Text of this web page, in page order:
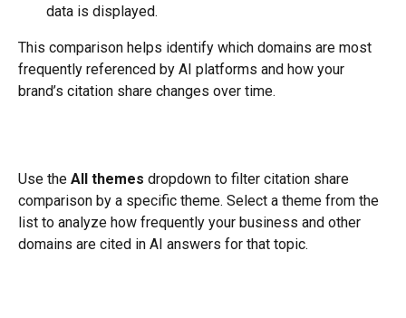
data is displayed.
This comparison helps identify which domains are most
frequently referenced by AI platforms and how your
brand’s citation share changes over time.
Use the All themes dropdown to filter citation share
comparison by a specific theme. Select a theme from the
list to analyze how frequently your business and other
domains are cited in AI answers for that topic.